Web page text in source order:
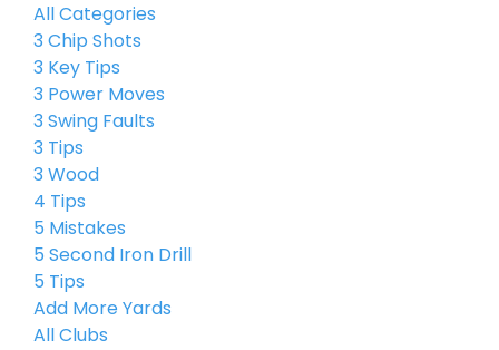
All Categories
3 Chip Shots
3 Key Tips
3 Power Moves
3 Swing Faults
3 Tips
3 Wood
4 Tips
5 Mistakes
5 Second Iron Drill
5 Tips
Add More Yards
All Clubs